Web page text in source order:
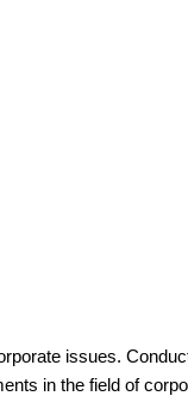
issues.
in the field of